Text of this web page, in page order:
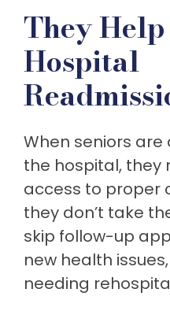
They
Hospital
When seniors
the hospital, they
access to proper
they don’t take
skip follow-up
new health
needing